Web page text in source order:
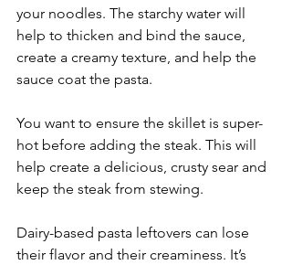
your noodles. The starchy water will
help to thicken and bind the sauce,
create a creamy texture, and help the
sauce coat the pasta.
You want to ensure the skillet is super-
hot before adding the steak. This will
help create a delicious, crusty sear and
keep the steak from stewing.
Dairy-based pasta leftovers can lose
their flavor and their creaminess. It’s